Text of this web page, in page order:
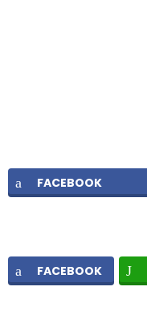
FACEBOOK
FACEBOOK